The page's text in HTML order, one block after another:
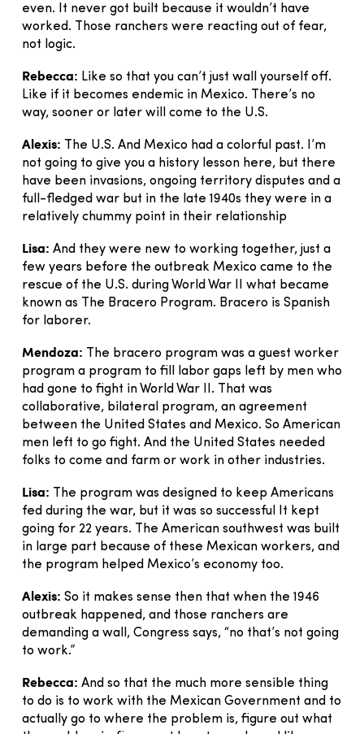
even. It never got built because it wouldn’t have
worked. Those ranchers were reacting out of fear,
not logic.
Rebecca: Like so that you can’t just wall yourself off.
Like if it becomes endemic in Mexico. There’s no
way, sooner or later will come to the U.S.
Alexis:
The U.S. And Mexico had a colorful past. I’m
not going to give you a history lesson here, but there
have been invasions, ongoing territory disputes and a
full-fledged war but in the late 1940s they were in a
relatively chummy point in their relationship
Lisa: And they were new to working together, just a
few years before the outbreak Mexico came to the
rescue of the U.S. during World War II what became
known as The Bracero Program. Bracero is Spanish
for laborer.
Mendoza:
The bracero program was a guest worker
program a program to fill labor gaps left by men who
had gone to fight in World War II. That was
collaborative, bilateral program, an agreement
between the United States and Mexico. So American
men left to go fight. And the United States needed
folks to come and farm or work in other industries.
Lisa:
The program was designed to keep Americans
fed during the war, but it was so successful It kept
going for 22 years. The American southwest was built
in large part because of these Mexican workers, and
the program helped Mexico’s economy too.
Alexis: So it makes sense then that when the 1946
outbreak happened, and those ranchers are
demanding a wall, Congress says, “no that’s not going
to work.”
Rebecca: And so that the much more sensible thing
to do is to work with the Mexican Government and to
actually go to where the problem is, figure out what